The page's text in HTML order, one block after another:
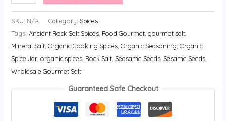
SKU: N/A Category: Spices
Tags: Ancient Rock Salt Spices, Food Gourmet, gourmet salt,
Mineral Salt, Organic Cooking Spices, Organic Seasoning, Organic
Spice Jar, organic spices, Rock Salt, Seasame Seeds, Sesame Seeds,
Wholesale Gourmet Salt
Guaranteed Safe Checkout